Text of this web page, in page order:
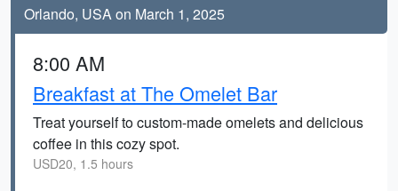
Orlando, USA on March 1, 2025
8:00 AM
Breakfast at The Omelet Bar
Treat yourself to custom-made omelets and delicious
coffee in this cozy spot.
USD20, 1.5 hours